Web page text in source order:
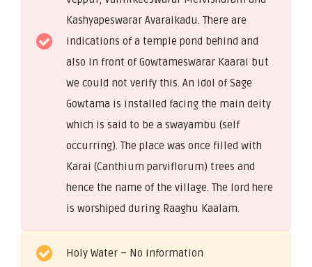
Kashyapeswarar Avaraikadu. There are
indications of a temple pond behind and
also in front of Gowtameswarar Kaarai but
we could not verify this. An idol of Sage
Gowtama is installed facing the main deity
which is said to be a swayambu (self
occurring). The place was once filled with
Karai (Canthium parviflorum) trees and
hence the name of the village. The lord here
is worshiped during Raaghu Kaalam.
Holy Water – No information